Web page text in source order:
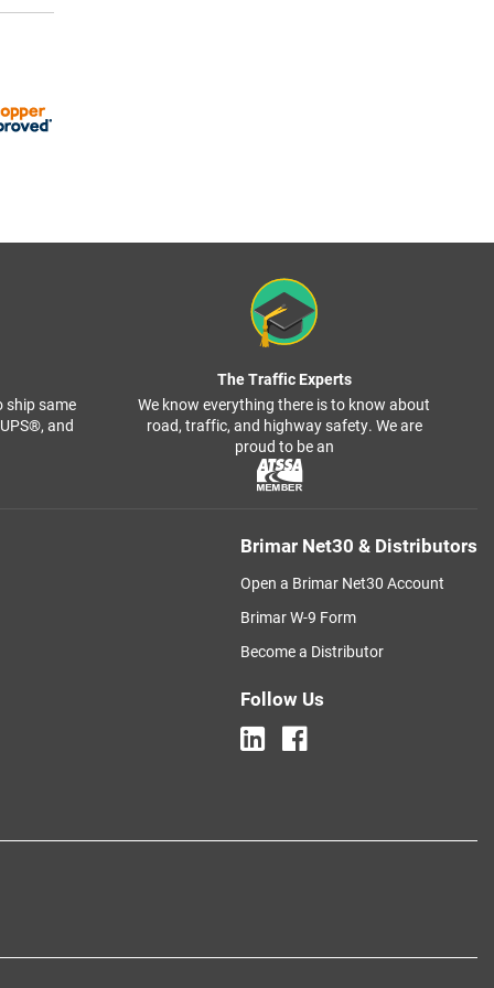
ship same
and
The Traffic Experts
We know everything there is to know about
road, traffic, and highway safety. We are
proud to be an
Brimar Net30 & Distributors
Open a Brimar Net30 Account
Brimar W-9 Form
Become a Distributor
Follow Us